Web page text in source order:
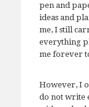
pen and
ideas and
me, I still
everything
me forever
However, I
do not write